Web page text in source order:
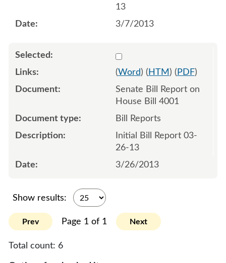
13
3/7/2013
Select 789403:789404
(Word) ( HTM ) ( PDF)
Senate Bill Report on
House Bill 4001
Bill Reports
Initial Bill Report 03-
26-13
3/26/2013
Show results:
Prev Page 1 of 1 Next
Total count: 6